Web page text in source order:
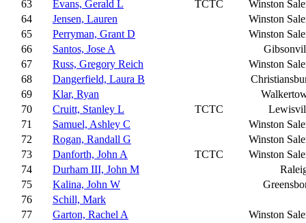
63
Evans, Gerald L TCTC
Winston
64
Jensen, Lauren
Winston
65
Perryman, Grant D
Winston
66
Santos, Jose A
67
Russ, Gregory Reich
Winston
68
Dangerfield, Laura B
69
Klar, Ryan
70
Cruitt, Stanley L TCTC
71
Samuel, Ashley C
Winston
72
Rogan, Randall G
Winston
73
Danforth, John A TCTC
Winston
74
Durham III, John M
75
Kalina, John W
76
Schill, Mark
77
Garton, Rachel A
Winston